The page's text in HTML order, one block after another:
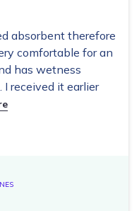
absorbent therefore
comfortable for an
has wetness
received it earlier